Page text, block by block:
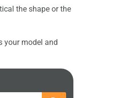
the shape or the
your model and